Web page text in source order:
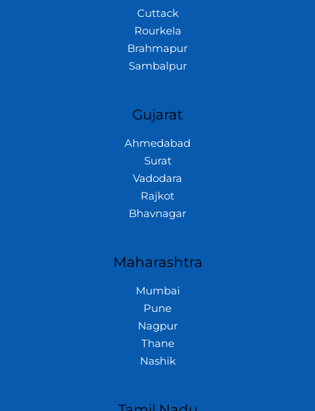
Cuttack
Rourkela
Brahmapur
Sambalpur
Gujarat
Ahmedabad
Surat
Vadodara
Rajkot
Bhavnagar
Maharashtra
Mumbai
Pune
Nagpur
Thane
Nashik